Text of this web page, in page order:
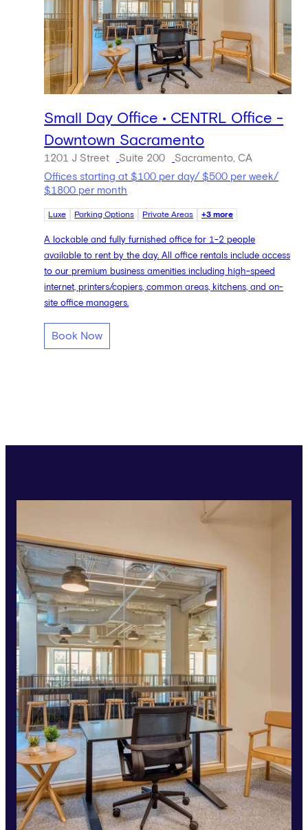
Small Day Office • CENTRL Office -
Downtown Sacramento
1201 J Street Suite 200
Sacramento, CA
Offices starting at $100 per day/ $500 per week/
$1800 per month
Luxe Parking Options Private Areas +3 more
A lockable and fully furnished office for 1-2 people
available to rent by the day. All office rentals include access
to our premium business amenities including high-speed
internet, printers/copiers, common areas, kitchens, and on-
site office managers.
Book Now